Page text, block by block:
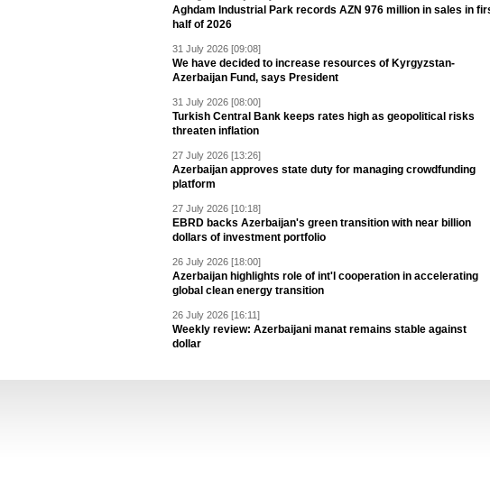
Aghdam Industrial Park records AZN 976 million in sales in
half of 2026
31 July 2026 [09:08]
We have decided to increase resources of Kyrgyzstan-
Azerbaijan Fund, says President
31 July 2026 [08:00]
Turkish Central Bank keeps rates high as geopolitical risks
threaten inflation
27 July 2026 [13:26]
Azerbaijan approves state duty for managing crowdfunding
platform
27 July 2026 [10:18]
EBRD backs Azerbaijan's green transition with near billion
dollars of investment portfolio
26 July 2026 [18:00]
Azerbaijan highlights role of int'l cooperation in accelerating
global clean energy transition
26 July 2026 [16:11]
Weekly review: Azerbaijani manat remains stable against
dollar